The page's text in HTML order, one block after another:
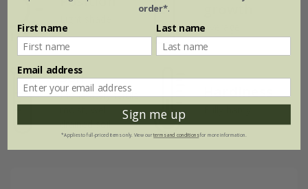
Average
Soil
Moderately fertile,
drained soil
Hardiness
order*.
First name Last name
Email address
Sign me up
*Applies to full-priced items only. View ourterms and conditionsfor more information.